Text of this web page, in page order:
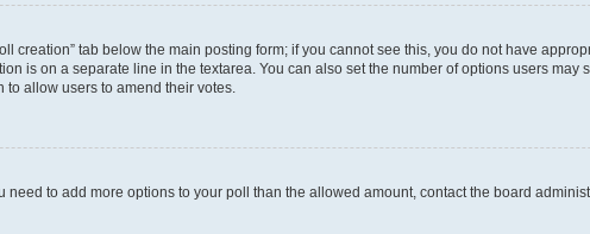
creation” tab below the main posting form; if you cannot see this, you do not have
is on a separate line in the textarea. You can also set the number of options users may
allow users to amend their votes.
to add more options to your poll than the allowed amount, contact the board